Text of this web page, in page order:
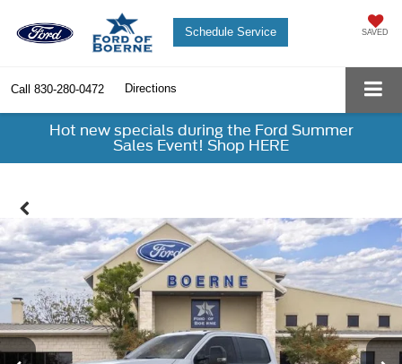
SAVED
Schedule Service
Call 830-280-0472 Directions
Hot new specials during the Ford Summer
Sales Event! Shop HERE